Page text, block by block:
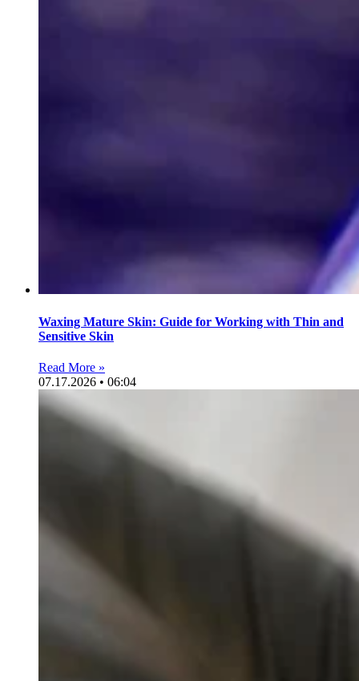
Waxing Mature Skin: Guide for Working with Thin and
Sensitive Skin
Read More »
07.17.2026 • 06:04